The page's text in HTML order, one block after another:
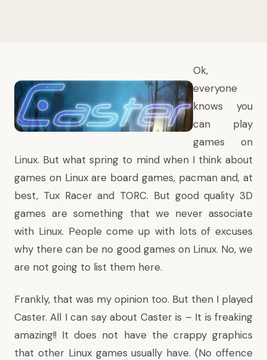
Ok,
everyone
knows you
can play
games on
Linux. But what spring to mind when I think about
games on Linux are board games, pacman and, at
best, Tux Racer and TORC. But good quality 3D
games are something that we never associate
with Linux. People come up with lots of excuses
why there can be no good games on Linux. No, we
are not going to list them here.
Frankly, that was my opinion too. But then I played
Caster. All I can say about Caster is – It is freaking
amazing!! It does not have the crappy graphics
that other Linux games usually have. (No offence